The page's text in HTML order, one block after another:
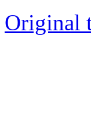
Original